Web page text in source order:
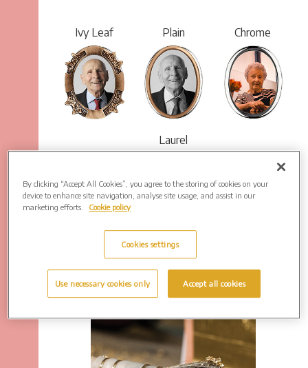
Ivy Leaf Plain Chrome
Laurel
By clicking “Accept All Cookies”, you agree to the storing of cookies on your
device to enhance site navigation, analyse site usage, and assist in our
marketing efforts.
Cookie policy
Cookies settings
Use necessary cookies only Accept all cookies